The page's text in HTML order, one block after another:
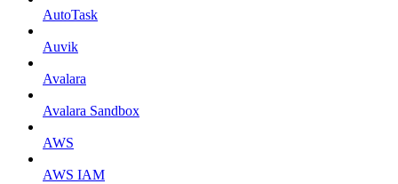
AutoTask
Auvik
Avalara
Avalara Sandbox
AWS
AWS IAM